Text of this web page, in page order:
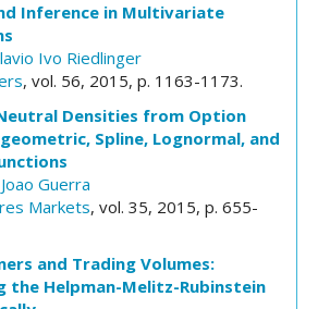
Inference in Multivariate
Ivo Riedlinger
, vol. 56, 2015, p. 1163-1173.
Densities from Option
Spline, Lognormal, and
Joao Guerra
Markets, vol. 35, 2015, p. 655-
and Trading Volumes:
the Helpman-Melitz-Rubinstein